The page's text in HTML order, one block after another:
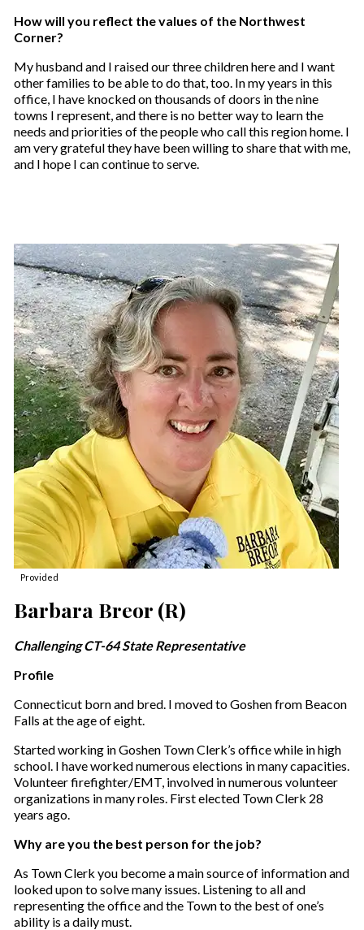
How will you reflect the values of the Northwest
Corner?
My husband and I raised our three children here and I want
other families to be able to do that, too. In my years in this
office, I have knocked on thousands of doors in the nine
towns I represent, and there is no better way to learn the
needs and priorities of the people who call this region home. I
am very grateful they have been willing to share that with me,
and I hope I can continue to serve.
Provided
Barbara Breor (R)
Challenging CT-64 State Representative
Profile
Connecticut born and bred. I moved to Goshen from Beacon
Falls at the age of eight.
Started working in Goshen Town Clerk’s office while in high
school. I have worked numerous elections in many capacities.
Volunteer firefighter/EMT, involved in numerous volunteer
organizations in many roles. First elected Town Clerk 28
years ago.
Why are you the best person for the job?
As Town Clerk you become a main source of information and
looked upon to solve many issues. Listening to all and
representing the office and the Town to the best of one’s
ability is a daily must.